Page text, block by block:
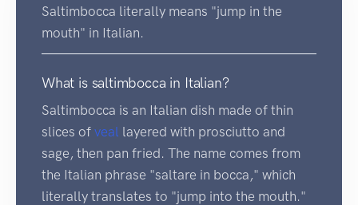
Saltimbocca literally means "jump in the
mouth" in Italian.
What is saltimbocca in Italian?
Saltimbocca is an Italian dish made of thin
slices of veal layered with prosciutto and
sage, then pan fried. The name comes from
the Italian phrase "saltare in bocca," which
literally translates to "jump into the mouth."